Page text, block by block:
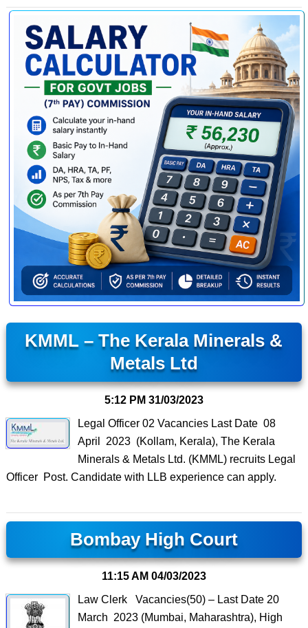
KMML – The Kerala Minerals &
Metals Ltd
5:12 PM 31/03/2023
Legal Officer 02 Vacancies Last Date 08
April 2023 (Kollam, Kerala), The Kerala
Minerals & Metals Ltd. (KMML) recruits Legal
Officer Post. Candidate with LLB experience can apply.
Bombay High Court
11:15 AM 04/03/2023
Law Clerk Vacancies(50) – Last Date 20
March 2023 (Mumbai, Maharashtra), High